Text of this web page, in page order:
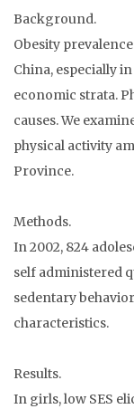
Background.
Obesity
China, especially
economic strata.
causes. We
physical activity
Province.
Methods.
In 2002, 824
self administered
sedentary
characteristics.
Results.
In girls, low SES